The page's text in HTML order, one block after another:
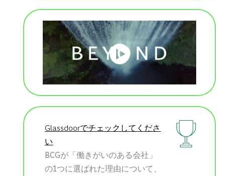
Glassdoorでチェックしてくださ
い
BCGが「働きがいのある会社」
の1つに選ばれた理由について、